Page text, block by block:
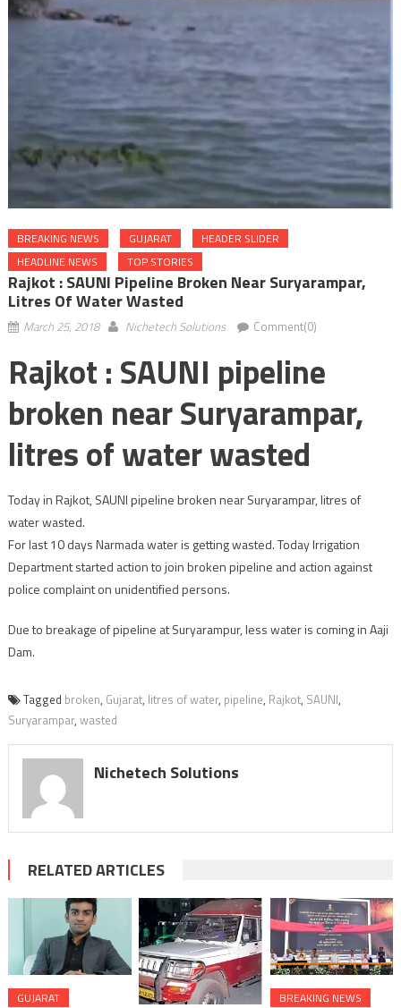
BREAKING NEWS GUJARAT
HEADER SLIDER
HEADLINE NEWS
TOP STORIES
Rajkot : SAUNI Pipeline Broken Near Suryarampar,
Litres Of Water Wasted
March 25, 2018 Nichetech Solutions Comment(0)
Rajkot : SAUNI pipeline
broken near Suryarampar,
litres of water wasted
Today in Rajkot, SAUNI pipeline broken near Suryarampar, litres of
water wasted.
For last 10 days Narmada water is getting wasted. Today Irrigation
Department started action to join broken pipeline and action against
police complaint on unidentified persons.
Due to breakage of pipeline at Suryarampur, less water is coming in Aaji
Dam.
Tagged broken, Gujarat, litres of water, pipeline, Rajkot, SAUNI,
Suryarampar, wasted
Nichetech Solutions
RELATED ARTICLES
GUJARAT BREAKING NEWS